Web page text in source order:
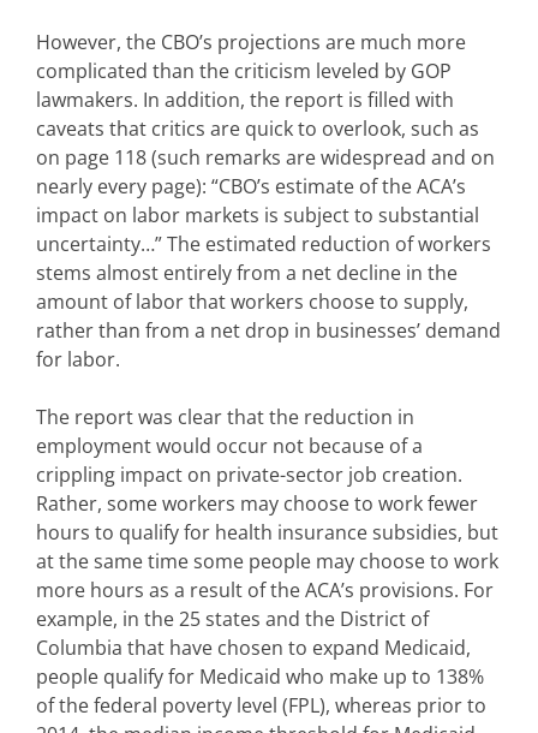
However, the CBO’s projections are much more
complicated than the criticism leveled by GOP
lawmakers. In addition, the report is filled with
caveats that critics are quick to overlook, such as
on page 118 (such remarks are widespread and on
nearly every page): “CBO’s estimate of the ACA’s
impact on labor markets is subject to substantial
uncertainty…” The estimated reduction of workers
stems almost entirely from a net decline in the
amount of labor that workers choose to supply,
rather than from a net drop in businesses’ demand
for labor.
The report was clear that the reduction in
employment would occur not because of a
crippling impact on private-sector job creation.
Rather, some workers may choose to work fewer
hours to qualify for health insurance subsidies, but
at the same time some people may choose to work
more hours as a result of the ACA’s provisions. For
example, in the 25 states and the District of
Columbia that have chosen to expand Medicaid,
people qualify for Medicaid who make up to 138%
of the federal poverty level (FPL), whereas prior to